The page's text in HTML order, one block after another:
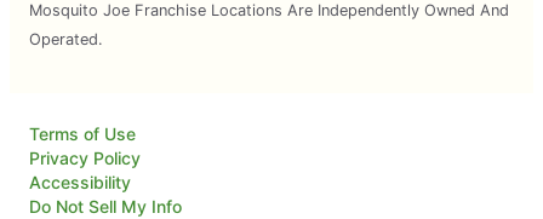
Mosquito Joe Franchise Locations Are Independently Owned And
Operated.
Terms of Use
Privacy Policy
Accessibility
Do Not Sell My Info